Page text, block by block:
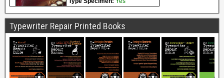
Typewriter Repair Printed Books